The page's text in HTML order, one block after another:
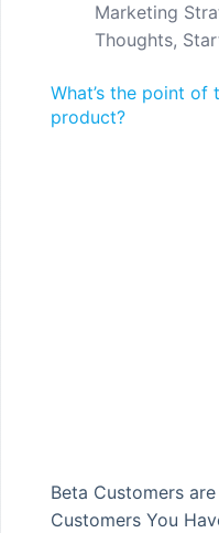
Marketing
Thoughts,
What’s the point of
product?
Beta Customers
Customers You